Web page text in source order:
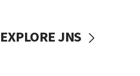
EXPLORE JNS